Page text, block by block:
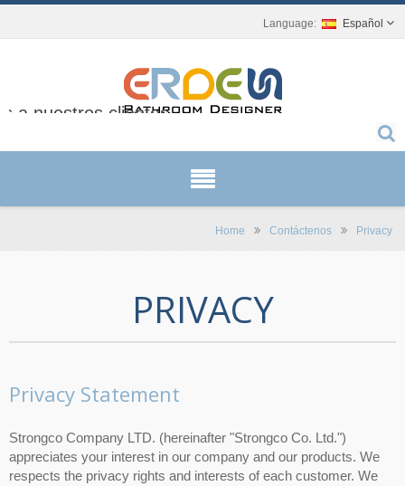
Español
a nuestros clientes.
Home Contáctenos Privacy
PRIVACY
Privacy Statement
Strongco Company LTD. (hereinafter "Strongco Co. Ltd.")
appreciates your interest in our company and our products. We
respects the privacy rights and interests of each customer. We